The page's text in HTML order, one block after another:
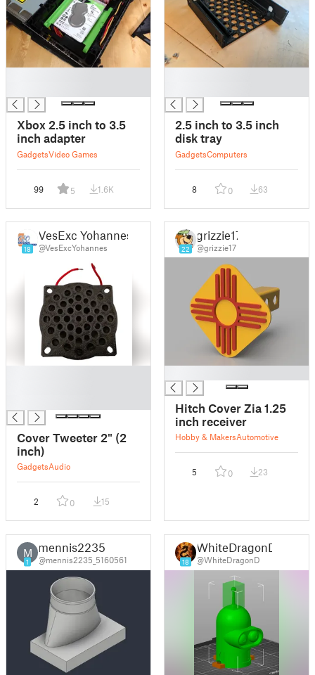
Xbox 2.5 inch to 3.5
inch adapter
GadgetsVideo Games
99 5 1.6K
2.5 inch to 3.5 inch
disk tray
GadgetsComputers
8 0 63
18
VesExc Yohannes
@VesExcYohannes
Cover Tweeter 2" (2
inch)
GadgetsAudio
2 0 15
22
grizzie17
@grizzie17
Hitch Cover Zia 1.25
inch receiver
Hobby & MakersAutomotive
5 0 23
M
1
mennis2235
@mennis2235_5160561 18
WhiteDragonD
@WhiteDragonD